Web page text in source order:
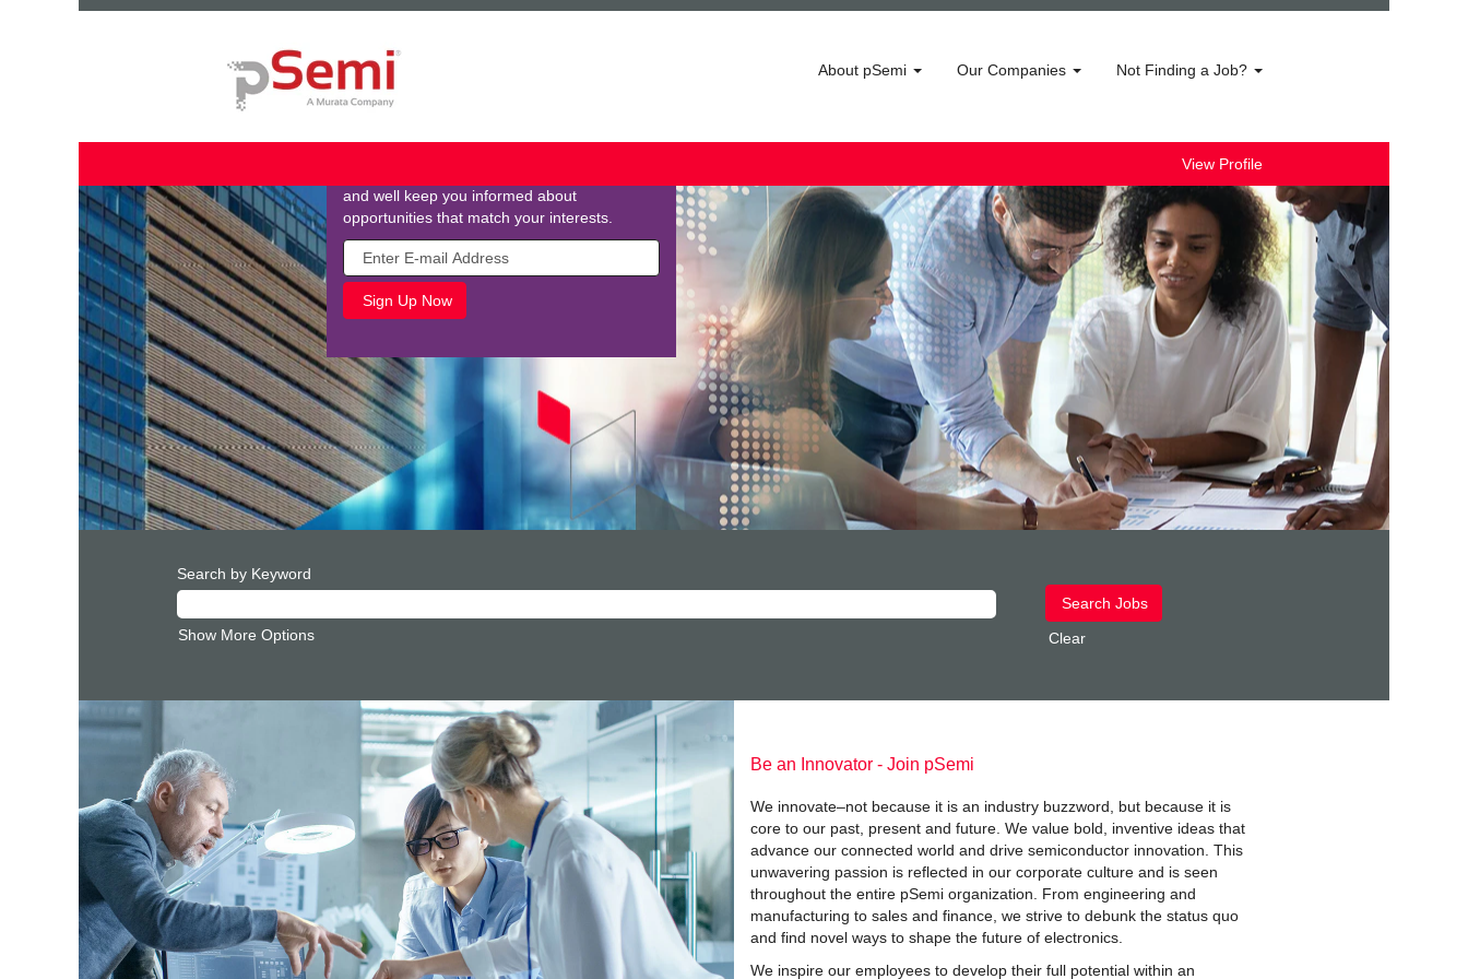
About pSemi Our Companies Not Finding a Job?
View Profile
and well keep you informed about
opportunities that match your interests.
Search by Keyword
Show More Options Clear
Be an Innovator - Join pSemi
We innovate–not because it is an industry buzzword, but because it is
core to our past, present and future. We value bold, inventive ideas that
advance our connected world and drive semiconductor innovation. This
unwavering passion is reflected in our corporate culture and is seen
throughout the entire pSemi organization. From engineering and
manufacturing to sales and finance, we strive to debunk the status quo
and find novel ways to shape the future of electronics.
We inspire our employees to develop their full potential within an